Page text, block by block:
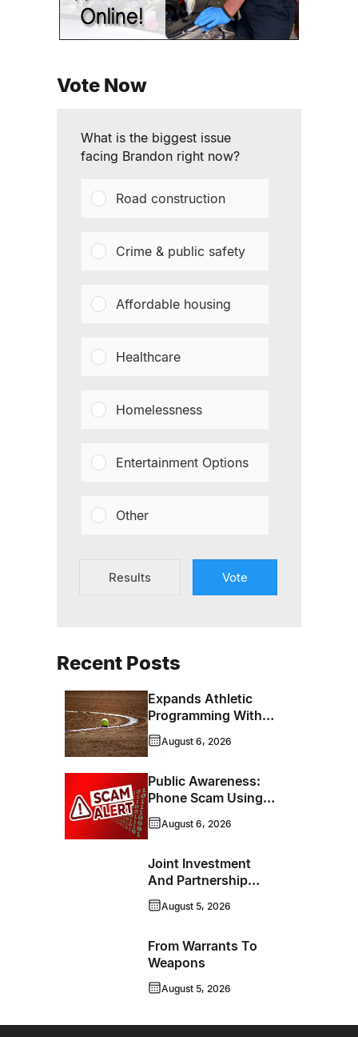
Vote Now
What is the biggest issue
facing Brandon right now?
Road construction
Crime & public safety
Affordable housing
Healthcare
Homelessness
Entertainment Options
Other
Results Vote
Recent Posts
Expands Athletic
Programming With
New Hockey +
Baseball/Softball
August 6, 2026
Public Awareness:
Phone Scam Using
Brandon Police
Service Caller ID
August 6, 2026
Joint Investment
And Partnership
Support Progress
Toward Net-Zero
August 5, 2026
From Warrants To
Weapons
August 5, 2026